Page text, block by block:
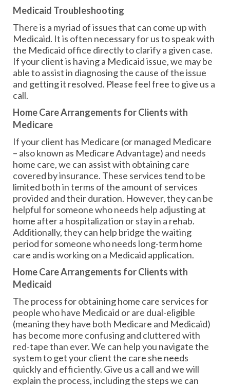
Medicaid Troubleshooting
There is a myriad of issues that can come up with
Medicaid. It is often necessary for us to speak with
the Medicaid office directly to clarify a given case.
If your client is having a Medicaid issue, we may be
able to assist in diagnosing the cause of the issue
and getting it resolved. Please feel free to give us a
call.
Home Care Arrangements for Clients with
Medicare
If your client has Medicare (or managed Medicare
– also known as Medicare Advantage) and needs
home care, we can assist with obtaining care
covered by insurance. These services tend to be
limited both in terms of the amount of services
provided and their duration. However, they can be
helpful for someone who needs help adjusting at
home after a hospitalization or stay in a rehab.
Additionally, they can help bridge the waiting
period for someone who needs long-term home
care and is working on a Medicaid application.
Home Care Arrangements for Clients with
Medicaid
The process for obtaining home care services for
people who have Medicaid or are dual-eligible
(meaning they have both Medicare and Medicaid)
has become more confusing and cluttered with
red-tape than ever. We can help you navigate the
system to get your client the care she needs
quickly and efficiently. Give us a call and we will
explain the process, including the steps we can